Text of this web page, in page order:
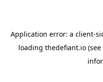
Application error: a client-
loading thedefiant.io(see